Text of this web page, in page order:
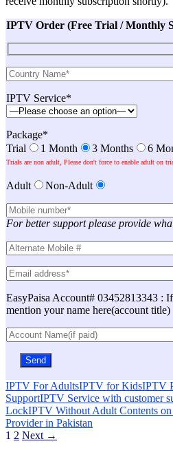
IPTV Order (Free Trial / Monthly
IPTV Service*
Package*
Trial
1 Month 3 Months 6
Trials are non adult, Please don't force to enable adult on
Adult Non-Adult
For better support please provide
EasyPaisa Account# 03452813343 :
mention your name here(account title)
IPTV For AdultsIPTV for KidsIPTV
SupportIPTV Service with customer
LockIPTV Without Adult Contents on
Provider in Pakistan
Posts
1 2 Next →